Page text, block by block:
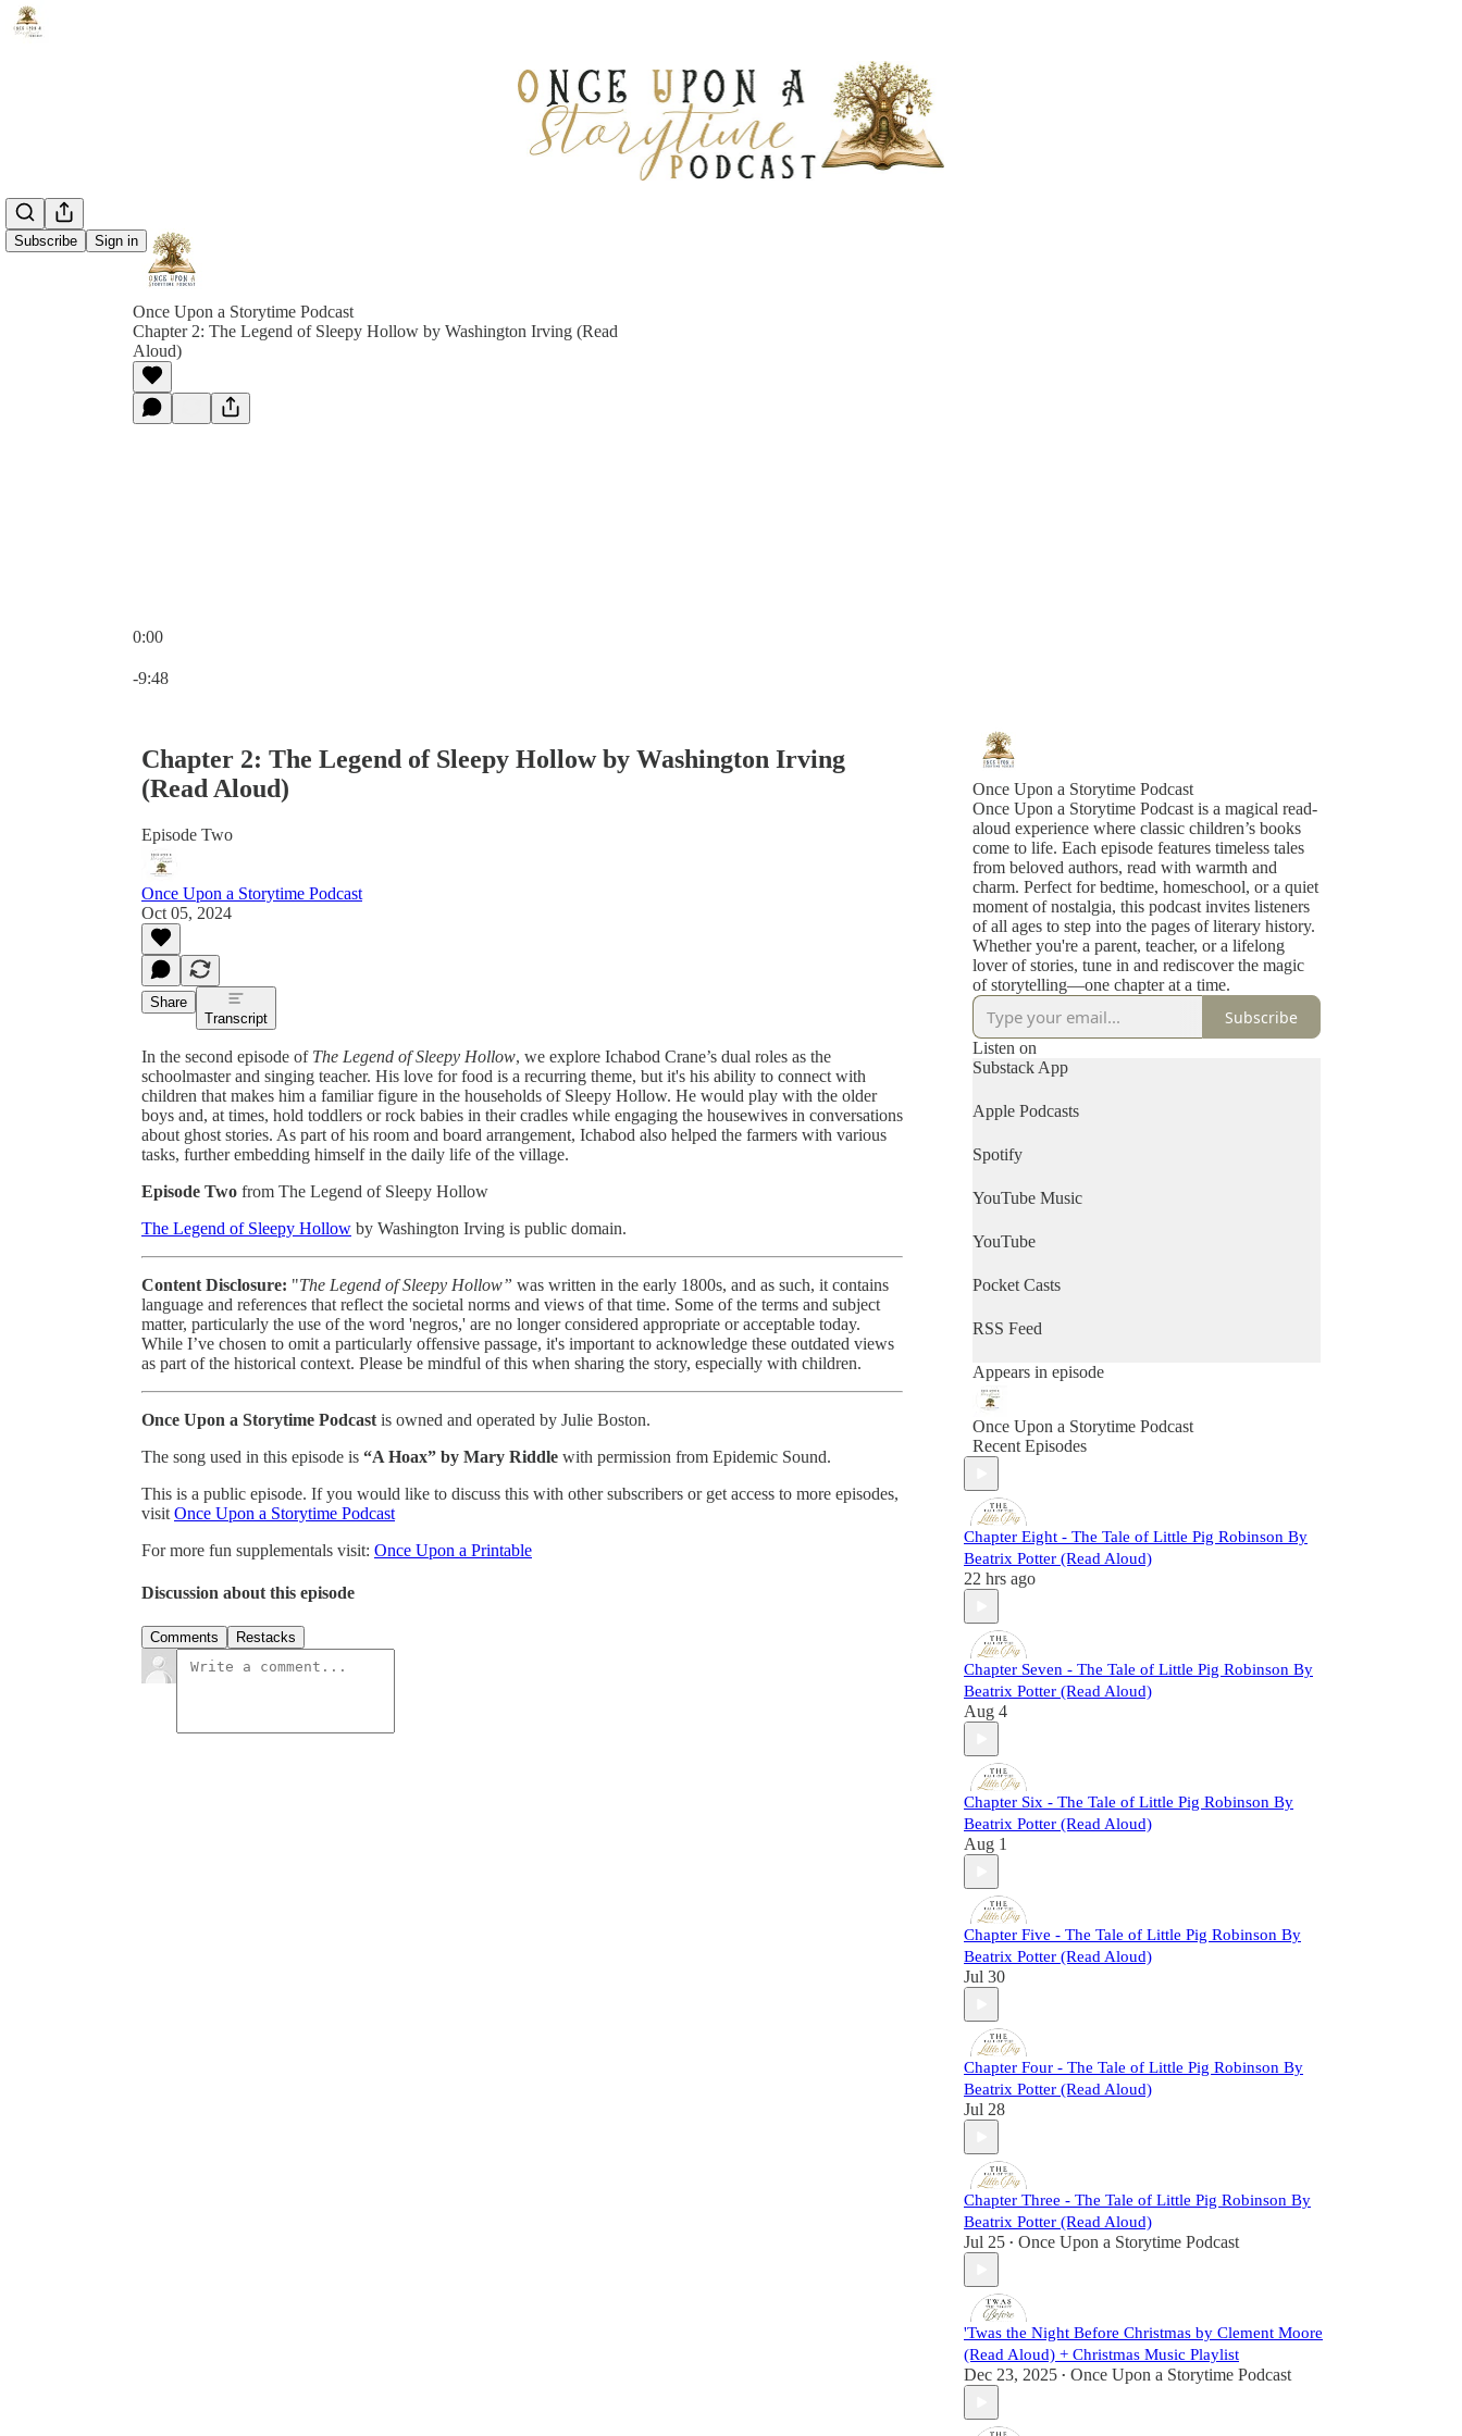
Subscribe Sign in
Once Upon a Storytime Podcast
Chapter 2: The Legend of Sleepy Hollow by Washington Irving (Read
Aloud)
0:00
-9:48
Chapter 2: The Legend of Sleepy Hollow by Washington Irving
(Read Aloud)
Episode Two
Once Upon a Storytime Podcast
Oct 05, 2024
Share
Transcript
In the second episode of The Legend of Sleepy Hollow, we explore Ichabod Crane’s dual roles as the
schoolmaster and singing teacher. His love for food is a recurring theme, but it's his ability to connect with
children that makes him a familiar figure in the households of Sleepy Hollow. He would play with the older
boys and, at times, hold toddlers or rock babies in their cradles while engaging the housewives in conversations
about ghost stories. As part of his room and board arrangement, Ichabod also helped the farmers with various
tasks, further embedding himself in the daily life of the village.
Episode Two from The Legend of Sleepy Hollow
The Legend of Sleepy Hollow by Washington Irving is public domain.
Content Disclosure: "The Legend of Sleepy Hollow” was written in the early 1800s, and as such, it contains
language and references that reflect the societal norms and views of that time. Some of the terms and subject
matter, particularly the use of the word 'negros,' are no longer considered appropriate or acceptable today.
While I’ve chosen to omit a particularly offensive passage, it's important to acknowledge these outdated views
as part of the historical context. Please be mindful of this when sharing the story, especially with children.
Once Upon a Storytime Podcast is owned and operated by Julie Boston.
The song used in this episode is “A Hoax” by Mary Riddle with permission from Epidemic Sound.
This is a public episode. If you would like to discuss this with other subscribers or get access to more episodes,
visit Once Upon a Storytime Podcast
For more fun supplementals visit: Once Upon a Printable
Discussion about this episode
Comments Restacks
Once Upon a Storytime Podcast
Once Upon a Storytime Podcast is a magical read-
aloud experience where classic children’s books
come to life. Each episode features timeless tales
from beloved authors, read with warmth and
charm. Perfect for bedtime, homeschool, or a quiet
moment of nostalgia, this podcast invites listeners
of all ages to step into the pages of literary history.
Whether you're a parent, teacher, or a lifelong
lover of stories, tune in and rediscover the magic
of storytelling—one chapter at a time.
Subscribe
Listen on
Substack App
Apple Podcasts
Spotify
YouTube Music
YouTube
Pocket Casts
RSS Feed
Appears in episode
Once Upon a Storytime Podcast
Recent Episodes
Chapter Eight - The Tale of Little Pig Robinson By
Beatrix Potter (Read Aloud)
22 hrs ago
Chapter Seven - The Tale of Little Pig Robinson By
Beatrix Potter (Read Aloud)
Aug 4
Chapter Six - The Tale of Little Pig Robinson By
Beatrix Potter (Read Aloud)
Aug 1
Chapter Five - The Tale of Little Pig Robinson By
Beatrix Potter (Read Aloud)
Jul 30
Chapter Four - The Tale of Little Pig Robinson By
Beatrix Potter (Read Aloud)
Jul 28
Chapter Three - The Tale of Little Pig Robinson By
Beatrix Potter (Read Aloud)
Jul 25 • Once Upon a Storytime Podcast
'Twas the Night Before Christmas by Clement Moore
(Read Aloud) + Christmas Music Playlist
Dec 23, 2025 • Once Upon a Storytime Podcast